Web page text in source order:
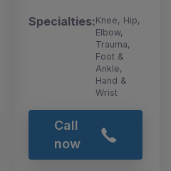
Specialties:Knee, Hip,
Elbow,
Trauma,
Foot &
Ankle,
Hand &
Wrist
Call
now